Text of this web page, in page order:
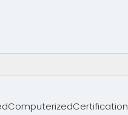
ComputerizedCertification